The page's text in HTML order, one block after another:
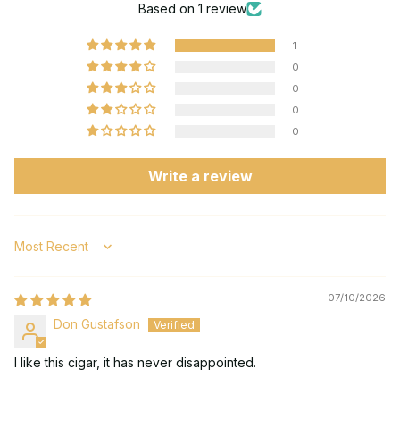
Based on 1 review
1
0
0
0
0
Write a review
Sort by
07/10/2026
Don Gustafson
I like this cigar, it has never disappointed.